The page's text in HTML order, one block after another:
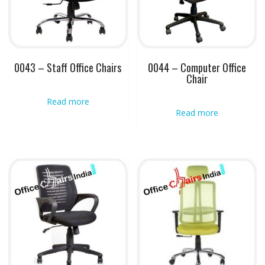
0043 – Staff Office Chairs
Read more
0044 – Computer Office
Chair
Read more